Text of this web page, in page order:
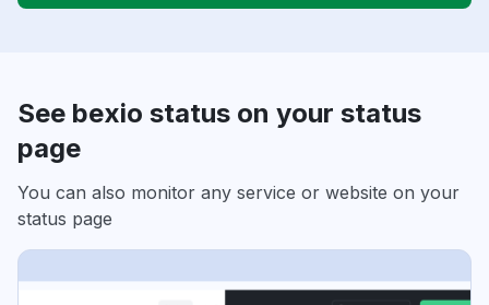
See bexio status on your status
page
You can also monitor any service or website on your
status page